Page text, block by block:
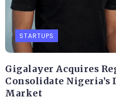
STARTUPS
Gigalayer Acquires
Consolidate
Market